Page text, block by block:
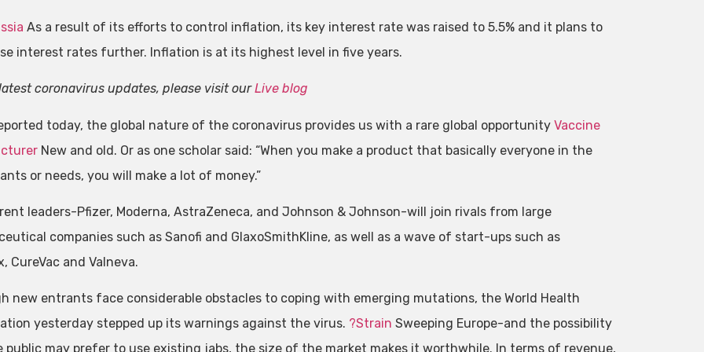
As a result of its efforts to control inflation, its key interest rate was raised to 5.5% and it plans to
interest rates further. Inflation is at its highest level in five years.
coronavirus updates, please visit ourLive blog
today, the global nature of the coronavirus provides us with a rare global opportunity Vaccine
New and old. Or as one scholar said: “When you make a product that basically everyone in the
or needs, you will make a lot of money.”
leaders-Pfizer, Moderna, AstraZeneca, and Johnson & Johnson-will join rivals from large
companies such as Sanofi and GlaxoSmithKline, as well as a wave of start-ups such as
CureVac and Valneva.
new entrants face considerable obstacles to coping with emerging mutations, the World Health
yesterday stepped up its warnings against the virus. ?Strain Sweeping Europe-and the possibility
may prefer to use existing jabs, the size of the market makes it worthwhile. In terms of revenue,